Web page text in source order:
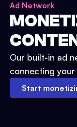
Ad Network
Our built-in ad
connecting
Start